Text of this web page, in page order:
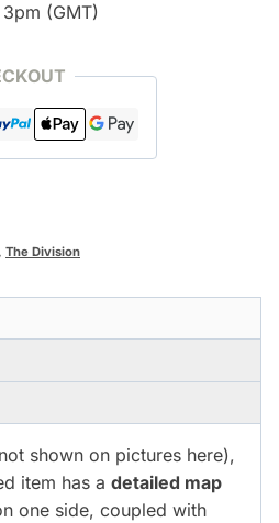
(GMT)
The Division
shown on pictures here),
item has a detailed map
one side, coupled with